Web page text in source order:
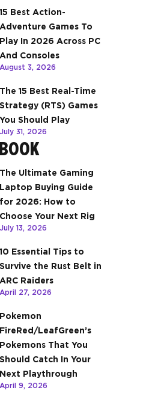
15 Best Action-
Adventure Games To
Play In 2026 Across PC
And Consoles
August 3, 2026
The 15 Best Real-Time
Strategy (RTS) Games
You Should Play
July 31, 2026
The Ultimate Gaming
Laptop Buying Guide
for 2026: How to
Choose Your Next Rig
July 13, 2026
10 Essential Tips to
Survive the Rust Belt in
ARC Raiders
April 27, 2026
Pokemon
FireRed/LeafGreen’s
Pokemons That You
Should Catch In Your
Next Playthrough
April 9, 2026